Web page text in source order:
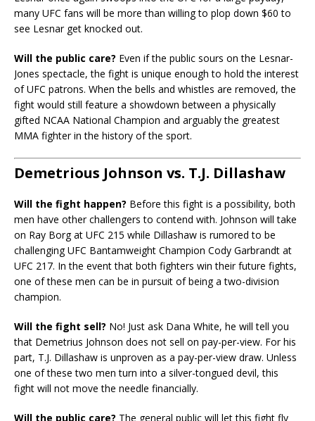
many UFC fans will be more than willing to plop down $60 to
see Lesnar get knocked out.
Will the public care? Even if the public sours on the Lesnar-
Jones spectacle, the fight is unique enough to hold the interest
of UFC patrons. When the bells and whistles are removed, the
fight would still feature a showdown between a physically
gifted NCAA National Champion and arguably the greatest
MMA fighter in the history of the sport.
Demetrious Johnson vs. T.J. Dillashaw
Will the fight happen? Before this fight is a possibility, both
men have other challengers to contend with. Johnson will take
on Ray Borg at UFC 215 while Dillashaw is rumored to be
challenging UFC Bantamweight Champion Cody Garbrandt at
UFC 217. In the event that both fighters win their future fights,
one of these men can be in pursuit of being a two-division
champion.
Will the fight sell? No! Just ask Dana White, he will tell you
that Demetrius Johnson does not sell on pay-per-view. For his
part, T.J. Dillashaw is unproven as a pay-per-view draw. Unless
one of these two men turn into a silver-tongued devil, this
fight will not move the needle financially.
Will the public care? The general public will let this fight fly